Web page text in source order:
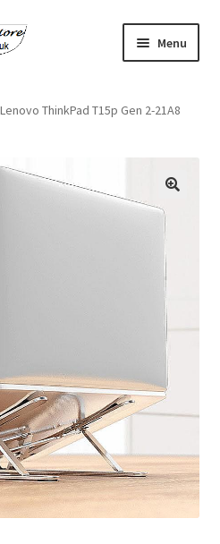
Menu
ThinkPad T15p Gen 2-21A8